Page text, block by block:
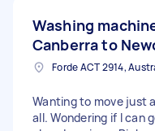
Washing
Canberra to
Forde ACT 2914,
Wanting to move just
all. Wondering if I can